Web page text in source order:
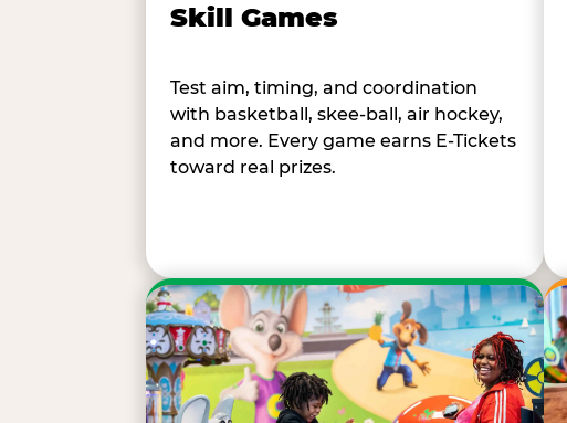
Skill Games
Test aim, timing, and coordination
with basketball, skee-ball, air hockey,
and more. Every game earns E-Tickets
toward real prizes.